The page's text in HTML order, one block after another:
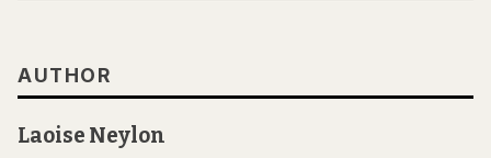
AUTHOR
Laoise Neylon